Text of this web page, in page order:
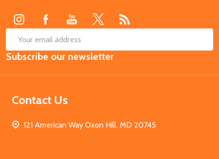
Email
Address
Subscribe our newsletter
Contact Us
121 American Way Oxon Hill, MD 20745